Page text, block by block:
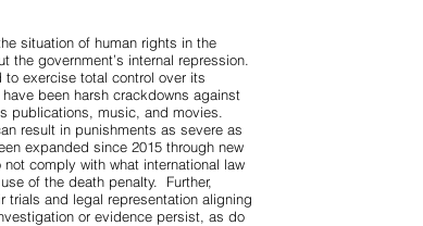
situation of human rights in the
the government’s internal repression.
exercise total control over its
been harsh crackdowns against
publications, music, and movies.
result in punishments as severe as
expanded since 2015 through new
comply with what international law
of the death penalty. Further,
and legal representation aligning
or evidence persist, as do